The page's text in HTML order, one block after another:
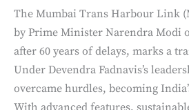
The Mumbai Trans Harbour Link
by Prime Minister Narendra Modi
after 60 years of delays, marks a
Under Devendra Fadnavis’s
overcame hurdles, becoming
With advanced features,